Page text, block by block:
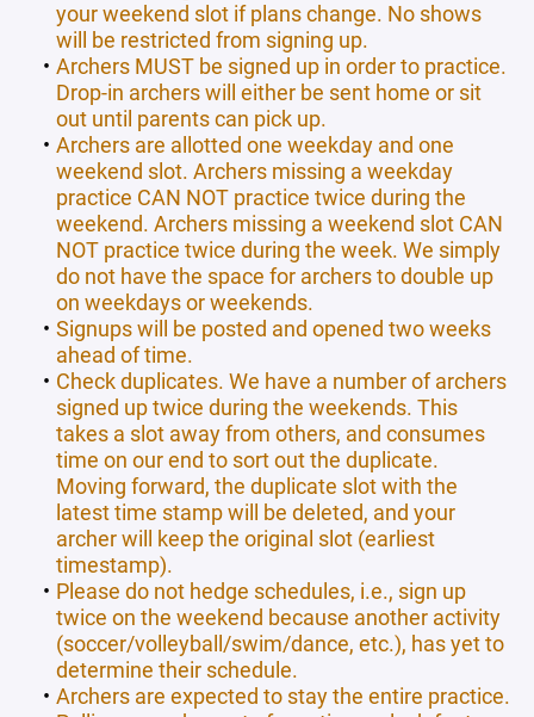
your weekend slot if plans change. No shows
will be restricted from signing up.
Archers MUST be signed up in order to practice.
Drop-in archers will either be sent home or sit
out until parents can pick up.
Archers are allotted one weekday and one
weekend slot. Archers missing a weekday
practice CAN NOT practice twice during the
weekend. Archers missing a weekend slot CAN
NOT practice twice during the week. We simply
do not have the space for archers to double up
on weekdays or weekends.
Signups will be posted and opened two weeks
ahead of time.
Check duplicates. We have a number of archers
signed up twice during the weekends. This
takes a slot away from others, and consumes
time on our end to sort out the duplicate.
Moving forward, the duplicate slot with the
latest time stamp will be deleted, and your
archer will keep the original slot (earliest
timestamp).
Please do not hedge schedules, i.e., sign up
twice on the weekend because another activity
(soccer/volleyball/swim/dance, etc.), has yet to
determine their schedule.
Archers are expected to stay the entire practice.